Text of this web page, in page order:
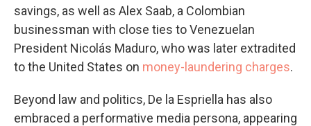
savings, as well as Alex Saab, a Colombian
businessman with close ties to Venezuelan
President Nicolás Maduro, who was later extradited
to the United States on money-laundering charges.
Beyond law and politics, De la Espriella has also
embraced a performative media persona, appearing